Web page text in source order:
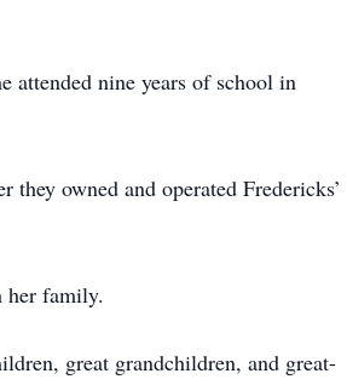
nine years of school in
owned and operated Fredericks’
her family.
great grandchildren, and great-